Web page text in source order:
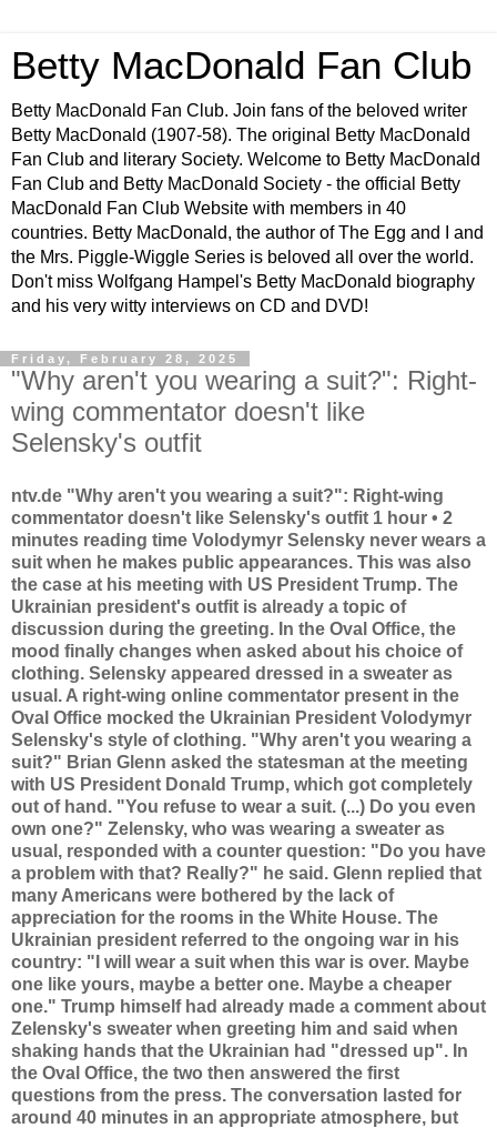
Betty MacDonald Fan Club
Betty MacDonald Fan Club. Join fans of the beloved writer
Betty MacDonald (1907-58). The original Betty MacDonald
Fan Club and literary Society. Welcome to Betty MacDonald
Fan Club and Betty MacDonald Society - the official Betty
MacDonald Fan Club Website with members in 40
countries. Betty MacDonald, the author of The Egg and I and
the Mrs. Piggle-Wiggle Series is beloved all over the world.
Don't miss Wolfgang Hampel's Betty MacDonald biography
and his very witty interviews on CD and DVD!
Friday, February 28, 2025
"Why aren't you wearing a suit?": Right-
wing commentator doesn't like
Selensky's outfit
ntv.de "Why aren't you wearing a suit?": Right-wing
commentator doesn't like Selensky's outfit 1 hour • 2
minutes reading time Volodymyr Selensky never wears a
suit when he makes public appearances. This was also
the case at his meeting with US President Trump. The
Ukrainian president's outfit is already a topic of
discussion during the greeting. In the Oval Office, the
mood finally changes when asked about his choice of
clothing. Selensky appeared dressed in a sweater as
usual. A right-wing online commentator present in the
Oval Office mocked the Ukrainian President Volodymyr
Selensky's style of clothing. "Why aren't you wearing a
suit?" Brian Glenn asked the statesman at the meeting
with US President Donald Trump, which got completely
out of hand. "You refuse to wear a suit. (...) Do you even
own one?" Zelensky, who was wearing a sweater as
usual, responded with a counter question: "Do you have
a problem with that? Really?" he said. Glenn replied that
many Americans were bothered by the lack of
appreciation for the rooms in the White House. The
Ukrainian president referred to the ongoing war in his
country: "I will wear a suit when this war is over. Maybe
one like yours, maybe a better one. Maybe a cheaper
one." Trump himself had already made a comment about
Zelensky's sweater when greeting him and said when
shaking hands that the Ukrainian had "dressed up". In
the Oval Office, the two then answered the first
questions from the press. The conversation lasted for
around 40 minutes in an appropriate atmosphere, but